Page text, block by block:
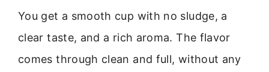
You get a smooth cup with no sludge, a
clear taste, and a rich aroma. The flavor
comes through clean and full, without any